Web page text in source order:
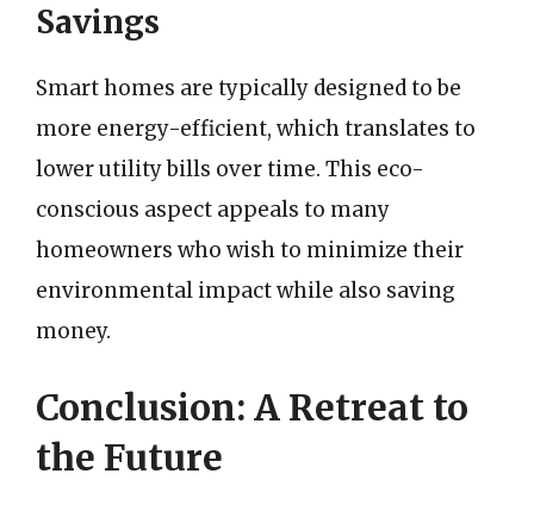
Savings
Smart homes are typically designed to be
more energy-efficient, which translates to
lower utility bills over time. This eco-
conscious aspect appeals to many
homeowners who wish to minimize their
environmental impact while also saving
money.
Conclusion: A Retreat to
the Future